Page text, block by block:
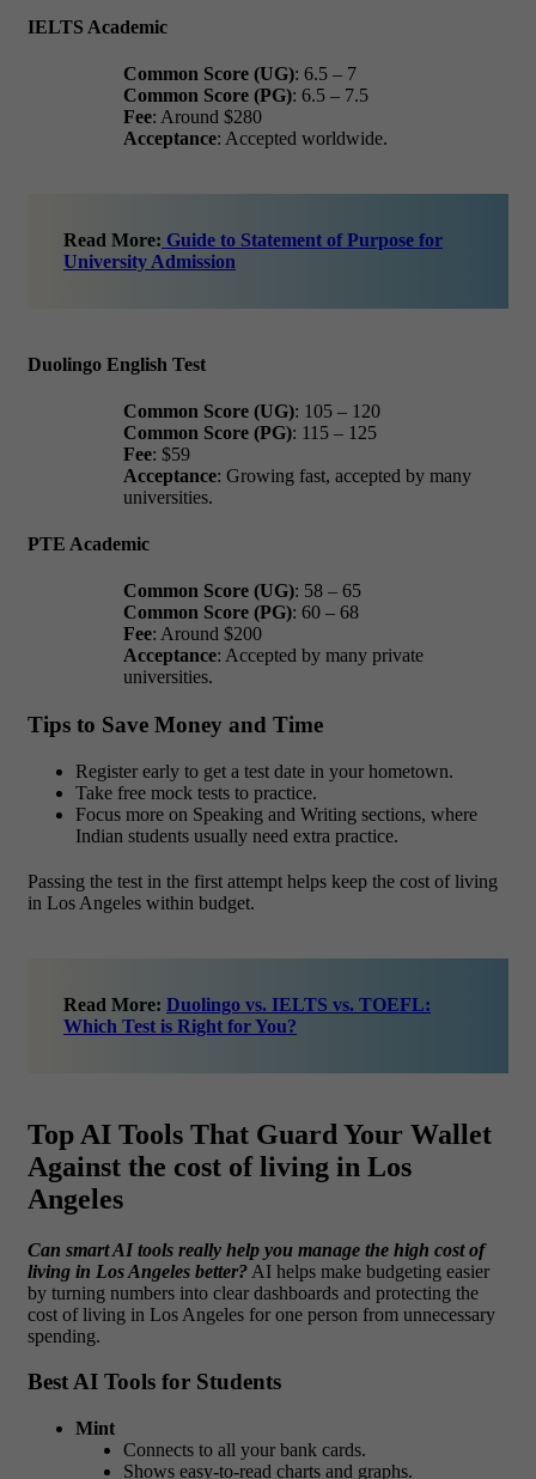
IELTS Academic
Common Score (UG): 6.5 – 7
Common Score (PG): 6.5 – 7.5
Fee: Around $280
Acceptance: Accepted worldwide.
Read More: Guide to Statement of Purpose for
University Admission
Duolingo English Test
Common Score (UG): 105 – 120
Common Score (PG): 115 – 125
Fee: $59
Acceptance: Growing fast, accepted by many
universities.
PTE Academic
Common Score (UG): 58 – 65
Common Score (PG): 60 – 68
Fee: Around $200
Acceptance: Accepted by many private
universities.
Tips to Save Money and Time
Register early to get a test date in your hometown.
Take free mock tests to practice.
Focus more on Speaking and Writing sections, where
Indian students usually need extra practice.
Passing the test in the first attempt helps keep the cost of living
in Los Angeles within budget.
Read More: Duolingo vs. IELTS vs. TOEFL:
Which Test is Right for You?
Top AI Tools That Guard Your Wallet
Against the cost of living in Los
Angeles
Can smart AI tools really help you manage the high cost of
living in Los Angeles better? AI helps make budgeting easier
by turning numbers into clear dashboards and protecting the
cost of living in Los Angeles for one person from unnecessary
spending.
Best AI Tools for Students
Mint
Connects to all your bank cards.
Shows easy-to-read charts and graphs.